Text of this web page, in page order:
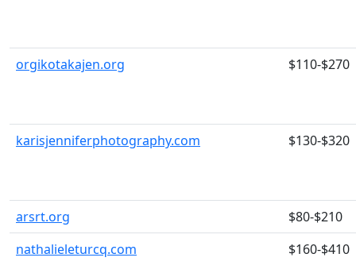
orgikotakajen.org $110-$270
karisjenniferphotography.com $130-$320
arsrt.org
$80-$210
nathalieleturcq.com
$160-$410